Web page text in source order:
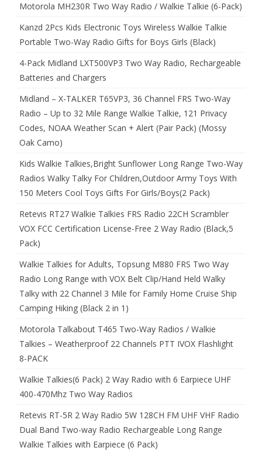
Motorola MH230R Two Way Radio / Walkie Talkie (6-Pack)
Kanzd 2Pcs Kids Electronic Toys Wireless Walkie Talkie
Portable Two-Way Radio Gifts for Boys Girls (Black)
4-Pack Midland LXT500VP3 Two Way Radio, Rechargeable
Batteries and Chargers
Midland – X-TALKER T65VP3, 36 Channel FRS Two-Way
Radio – Up to 32 Mile Range Walkie Talkie, 121 Privacy
Codes, NOAA Weather Scan + Alert (Pair Pack) (Mossy
Oak Camo)
Kids Walkie Talkies,Bright Sunflower Long Range Two-Way
Radios Walky Talky For Children,Outdoor Army Toys With
150 Meters Cool Toys Gifts For Girls/Boys(2 Pack)
Retevis RT27 Walkie Talkies FRS Radio 22CH Scrambler
VOX FCC Certification License-Free 2 Way Radio (Black,5
Pack)
Walkie Talkies for Adults, Topsung M880 FRS Two Way
Radio Long Range with VOX Belt Clip/Hand Held Walky
Talky with 22 Channel 3 Mile for Family Home Cruise Ship
Camping Hiking (Black 2 in 1)
Motorola Talkabout T465 Two-Way Radios / Walkie
Talkies – Weatherproof 22 Channels PTT IVOX Flashlight
8-PACK
Walkie Talkies(6 Pack) 2 Way Radio with 6 Earpiece UHF
400-470Mhz Two Way Radios
Retevis RT-5R 2 Way Radio 5W 128CH FM UHF VHF Radio
Dual Band Two-way Radio Rechargeable Long Range
Walkie Talkies with Earpiece (6 Pack)